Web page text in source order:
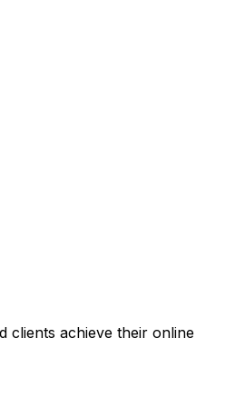
clients achieve their online